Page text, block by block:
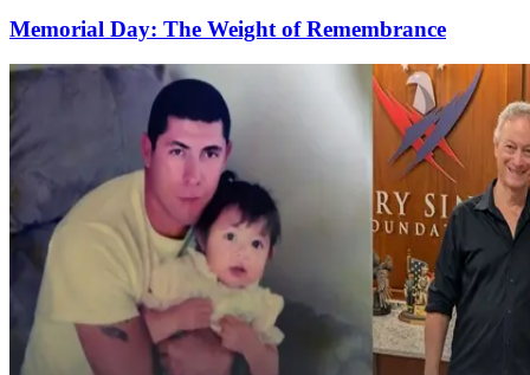
Memorial Day: The Weight of Remembrance